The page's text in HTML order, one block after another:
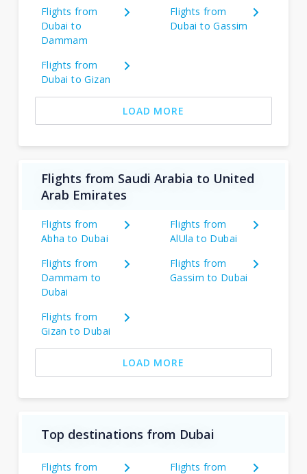
Flights from
Dubai to
Dammam
Flights from
Dubai to Gassim
Flights from
Dubai to Gizan
LOAD MORE
Flights from Saudi Arabia to United
Arab Emirates
Flights from
Abha to Dubai
Flights from
AlUla to Dubai
Flights from
Dammam to
Dubai
Flights from
Gassim to Dubai
Flights from
Gizan to Dubai
LOAD MORE
Top destinations from Dubai
Flights from
Flights from